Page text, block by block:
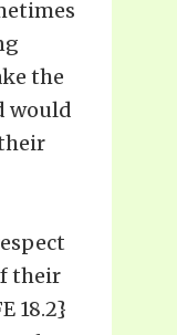
the
would
their
18.2}